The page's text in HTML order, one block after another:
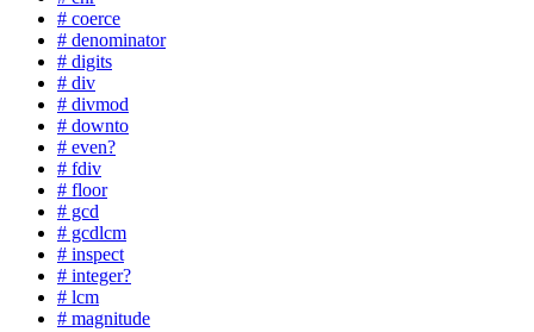
# coerce
# denominator
# digits
# div
# divmod
# downto
# even?
# fdiv
# floor
# gcd
# gcdlcm
# inspect
# integer?
# lcm
# magnitude